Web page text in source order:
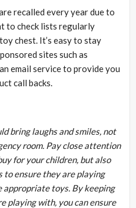
recalled every year due to
to check lists regularly
chest. It’s easy to stay
sites such as
email service to provide you
call backs.
bring laughs and smiles, not
room. Pay close attention
for your children, but also
to ensure they are playing
appropriate toys. By keeping
playing with, you can ensure